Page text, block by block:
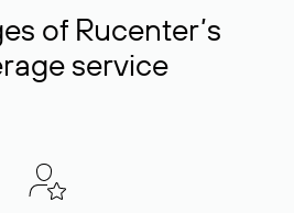
of Rucenter’s
service